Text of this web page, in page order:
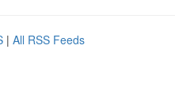
| All RSS Feeds